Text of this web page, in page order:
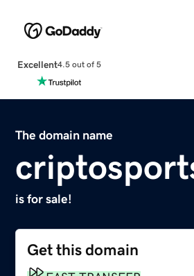
Excellent4.5 out of 5
The domain name
is for sale!
Get this domain